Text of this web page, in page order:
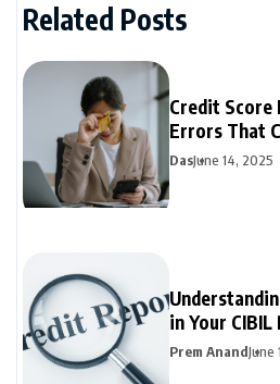
Related Posts
Credit Score
Errors That
Future
DasJune 14, 2025
in Your
Prem AnandJune